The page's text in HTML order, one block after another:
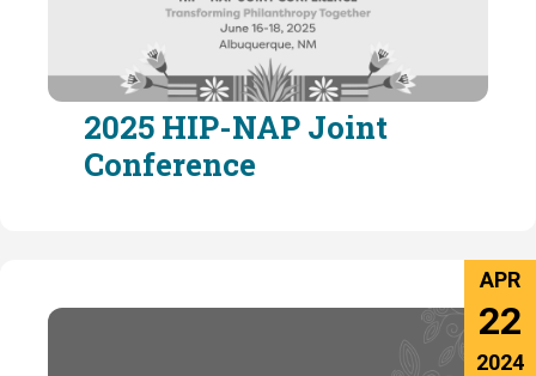
2025 HIP-NAP Joint
Conference
APR
22
2024